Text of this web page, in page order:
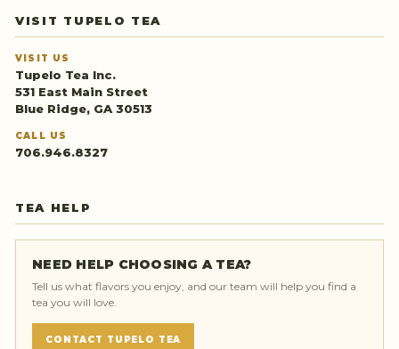
VISIT TUPELO TEA
VISIT US
Tupelo Tea Inc.
531 East Main Street
Blue Ridge, GA 30513
CALL US
706.946.8327
TEA HELP
NEED HELP CHOOSING A TEA?
Tell us what flavors you enjoy, and our team will help you find a
tea you will love.
CONTACT TUPELO TEA